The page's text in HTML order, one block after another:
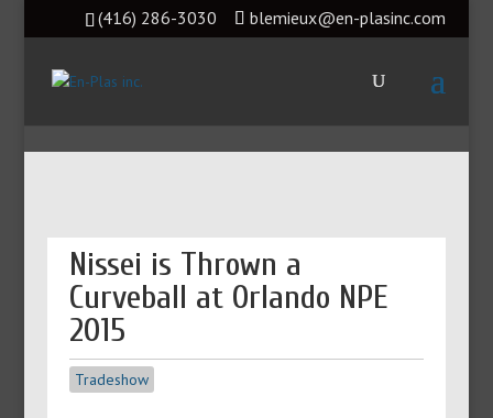
(416) 286-3030 blemieux@en-plasinc.com
Nissei is Thrown a
Curveball at Orlando NPE
2015
Tradeshow